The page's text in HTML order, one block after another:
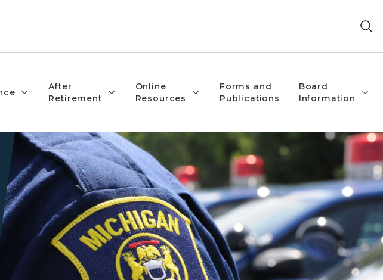
After
Retirement
Online
Resources
Forms and
Publications
Board
Information
of an officer's Michigan State Police Patch on their left shoulder.